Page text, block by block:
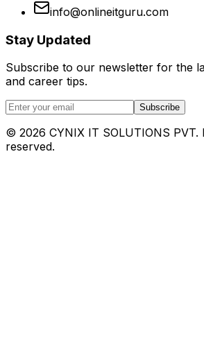
info@onlineitguru.com
Stay Updated
Subscribe to our newsletter for the
and career tips.
Subscribe
© 2026 CYNIX IT SOLUTIONS PVT.
reserved.